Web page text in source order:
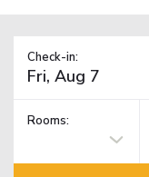
Check-in:
Rooms: